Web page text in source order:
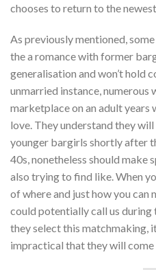
chooses to return to the
As previously mentioned,
the a romance with former
generalisation and won’t hold
unmarried instance, numerous
marketplace on an adult years
love. They understand they
younger bargirls shortly after
40s, nonetheless should
also trying to find like. When
of where and just how you can
could potentially call us during
they select this matchmaking,
impractical that they will